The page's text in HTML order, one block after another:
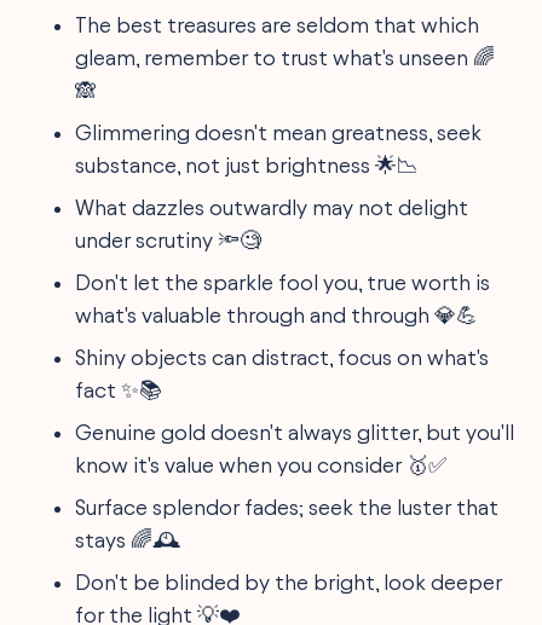
The best treasures are seldom that which
gleam, remember to trust what's unseen 🌈
🙈
Glimmering doesn't mean greatness, seek
substance, not just brightness 🌟📉
What dazzles outwardly may not delight
under scrutiny 🔦🧐
Don't let the sparkle fool you, true worth is
what's valuable through and through 💎💪
Shiny objects can distract, focus on what's
fact ✨📚
Genuine gold doesn't always glitter, but you'll
know it's value when you consider 🥇✅
Surface splendor fades; seek the luster that
stays 🌈🕰
Don't be blinded by the bright, look deeper
for the light 💡❤️